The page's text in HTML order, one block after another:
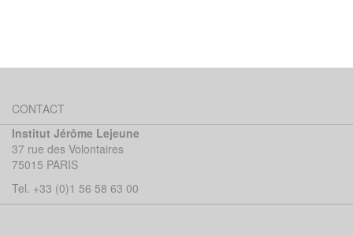
CONTACT
Institut Jérôme Lejeune
37 rue des Volontaires
75015 PARIS
Tel. +33 (0)1 56 58 63 00